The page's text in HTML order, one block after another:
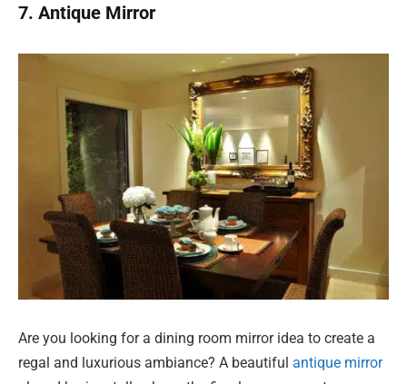
7. Antique Mirror
Are you looking for a dining room mirror idea to create a
regal and luxurious ambiance? A beautiful antique mirror